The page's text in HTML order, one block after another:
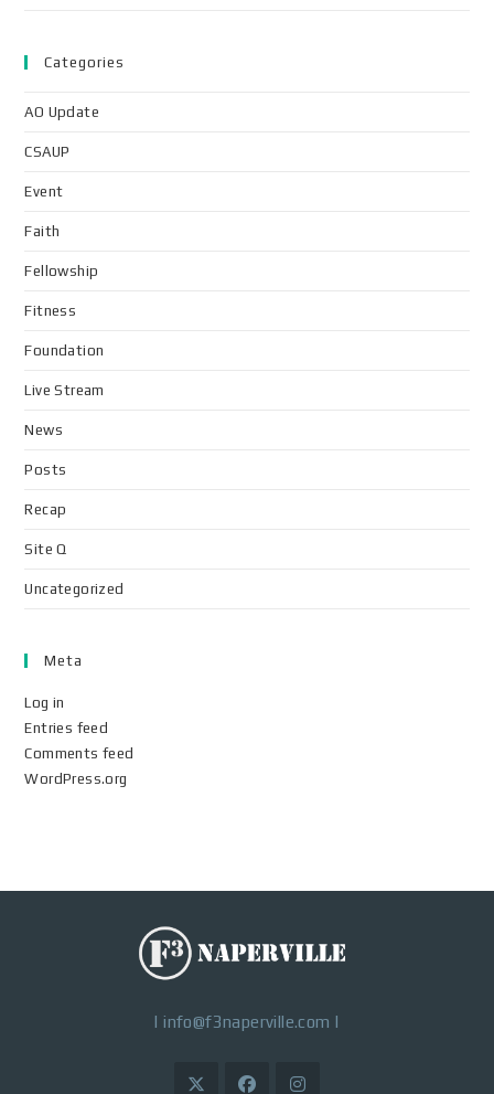
Categories
AO Update
CSAUP
Event
Faith
Fellowship
Fitness
Foundation
Live Stream
News
Posts
Recap
Site Q
Uncategorized
Meta
Log in
Entries feed
Comments feed
WordPress.org
|info@f3naperville.com |